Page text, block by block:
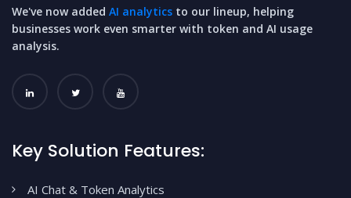
We've now added AI analytics to our lineup, helping
businesses work even smarter with token and AI usage
analysis.
Key Solution Features:
AI Chat & Token Analytics